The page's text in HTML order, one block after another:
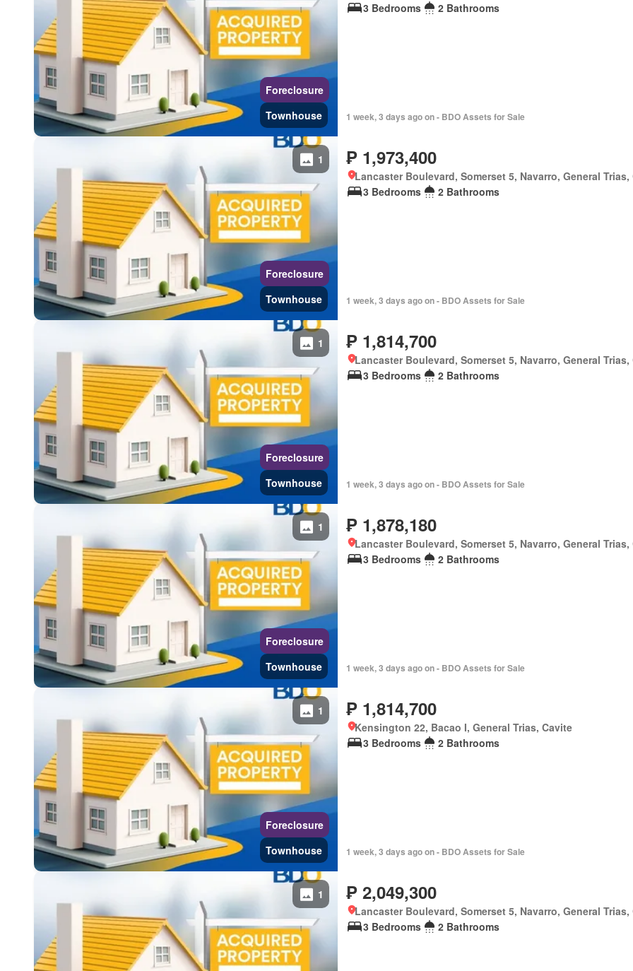
Foreclosure
Townhouse
3 Bedrooms
2 Bathrooms
1 week, 3 days ago on - BDO Assets for Sale
Foreclosure
Townhouse
1 ₱ 1,973,400
Lancaster Boulevard, Somerset 5, Navarro, General Trias,
3 Bedrooms
2 Bathrooms
1 week, 3 days ago on - BDO Assets for Sale
Foreclosure
Townhouse
1 ₱ 1,814,700
Lancaster Boulevard, Somerset 5, Navarro, General Trias,
3 Bedrooms
2 Bathrooms
1 week, 3 days ago on - BDO Assets for Sale
Foreclosure
Townhouse
1 ₱ 1,878,180
Lancaster Boulevard, Somerset 5, Navarro, General Trias,
3 Bedrooms
2 Bathrooms
1 week, 3 days ago on - BDO Assets for Sale
Foreclosure
Townhouse
1 ₱ 1,814,700
Kensington 22, Bacao I, General Trias, Cavite
3 Bedrooms
2 Bathrooms
1 week, 3 days ago on - BDO Assets for Sale
1 ₱ 2,049,300
Lancaster Boulevard, Somerset 5, Navarro, General Trias,
3 Bedrooms
2 Bathrooms